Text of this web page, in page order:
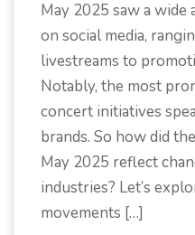
May 2025 saw a wide
on social media,
livestreams to
Notably, the most
concert initiatives
brands. So how did
May 2025 reflect
industries? Let’s
movements […]